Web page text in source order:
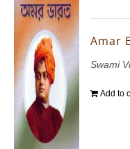
Amar
Swami
Add to